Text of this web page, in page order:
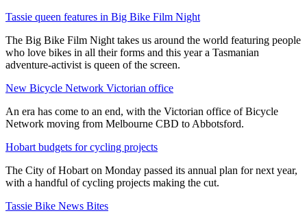
Tassie queen features in Big Bike Film Night
The Big Bike Film Night takes us around the world featuring people
who love bikes in all their forms and this year a Tasmanian
adventure-activist is queen of the screen.
New Bicycle Network Victorian office
An era has come to an end, with the Victorian office of Bicycle
Network moving from Melbourne CBD to Abbotsford.
Hobart budgets for cycling projects
The City of Hobart on Monday passed its annual plan for next year,
with a handful of cycling projects making the cut.
Tassie Bike News Bites